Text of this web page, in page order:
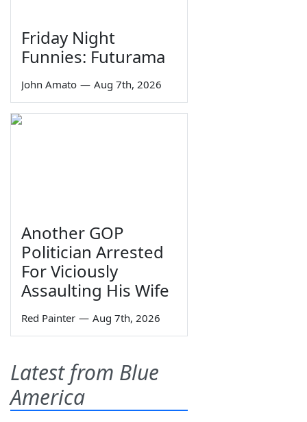
Friday Night
Funnies: Futurama
John Amato — Aug 7th, 2026
Another GOP
Politician Arrested
For Viciously
Assaulting His Wife
Red Painter — Aug 7th, 2026
Latest from Blue
America